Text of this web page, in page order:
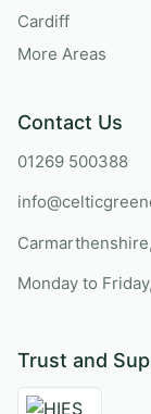
Cardiff
More Areas
Contact Us
01269 500388
Monday to
Trust and